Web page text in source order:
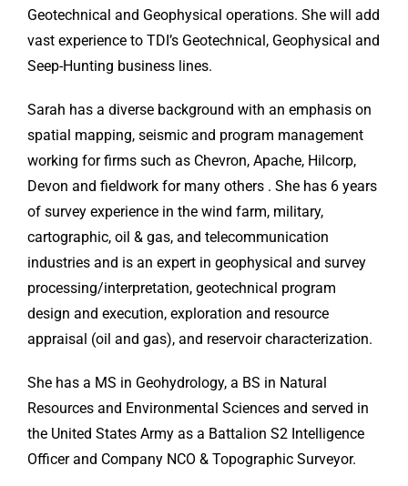
Geotechnical and Geophysical operations. She will add
vast experience to TDI’s Geotechnical, Geophysical and
Seep-Hunting business lines.
Sarah has a diverse background with an emphasis on
spatial mapping, seismic and program management
working for firms such as Chevron, Apache, Hilcorp,
Devon and fieldwork for many others . She has 6 years
of survey experience in the wind farm, military,
cartographic, oil & gas, and telecommunication
industries and is an expert in geophysical and survey
processing/interpretation, geotechnical program
design and execution, exploration and resource
appraisal (oil and gas), and reservoir characterization.
She has a MS in Geohydrology, a BS in Natural
Resources and Environmental Sciences and served in
the United States Army as a Battalion S2 Intelligence
Officer and Company NCO & Topographic Surveyor.